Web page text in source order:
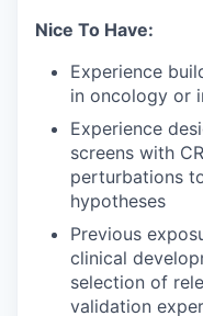
Nice To Have:
Experience
in oncology or
Experience
screens with
perturbations
hypotheses
Previous
clinical
selection of
validation